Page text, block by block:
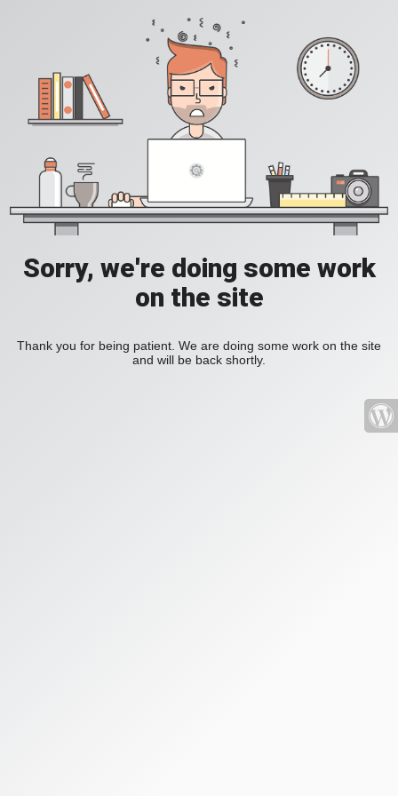
Sorry, we're doing some work
on the site
Thank you for being patient. We are doing some work on the site
and will be back shortly.